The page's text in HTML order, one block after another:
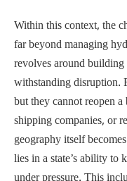
Within this context, the
far beyond managing
revolves around
withstanding disruption.
but they cannot reopen
shipping companies, or
geography itself
lies in a state’s ability to